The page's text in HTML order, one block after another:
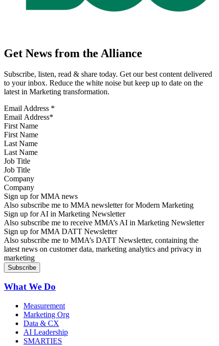
Get News from the Alliance
Subscribe, listen, read & share today. Get our best content delivered
to your inbox. Reduce the white noise but keep up to date on the
latest in Marketing transformation.
Email Address *
First Name
Last Name
Job Title
Company
Sign up for MMA news
Also subscribe me to MMA newsletter for Modern Marketing
Sign up for AI in Marketing Newsletter
Also subscribe me to receive MMA’s AI in Marketing Newsletter
Sign up for MMA DATT Newsletter
Also subscribe me to MMA’s DATT Newsletter, containing the
latest news on customer data, marketing analytics and privacy in
marketing
What We Do
Measurement
Marketing Org
Data & CX
AI Leadership
SMARTIES